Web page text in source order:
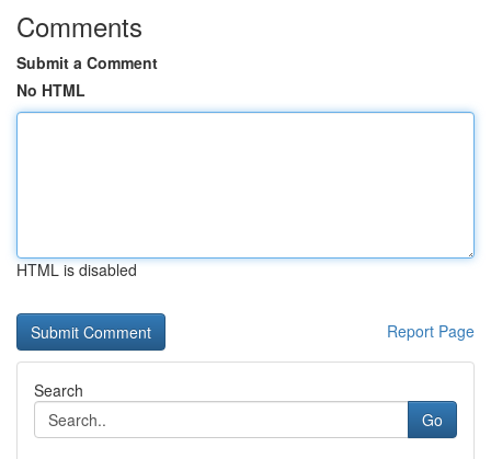
Comments
Submit a Comment
No HTML
HTML is disabled
Report Page
Search
Go